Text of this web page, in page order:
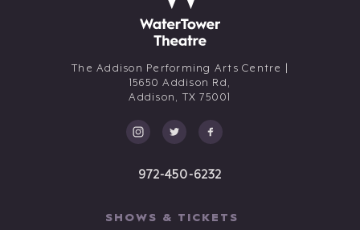
The Addison Performing Arts Centre |
15650 Addison Rd,
Addison, TX 75001
972-450-6232
SHOWS & TICKETS